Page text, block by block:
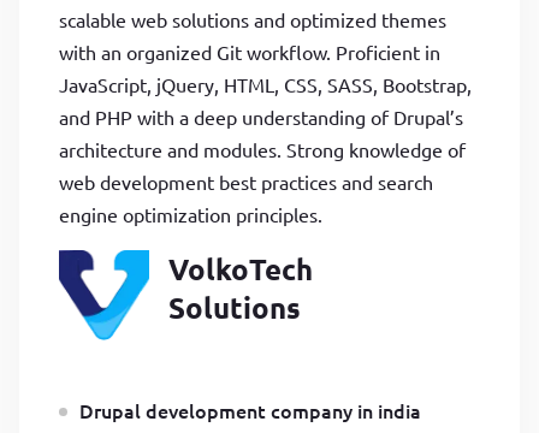
scalable web solutions and optimized themes
with an organized Git workflow. Proficient in
JavaScript, jQuery, HTML, CSS, SASS, Bootstrap,
and PHP with a deep understanding of Drupal’s
architecture and modules. Strong knowledge of
web development best practices and search
engine optimization principles.
VolkoTech
Solutions
Drupal development company in india